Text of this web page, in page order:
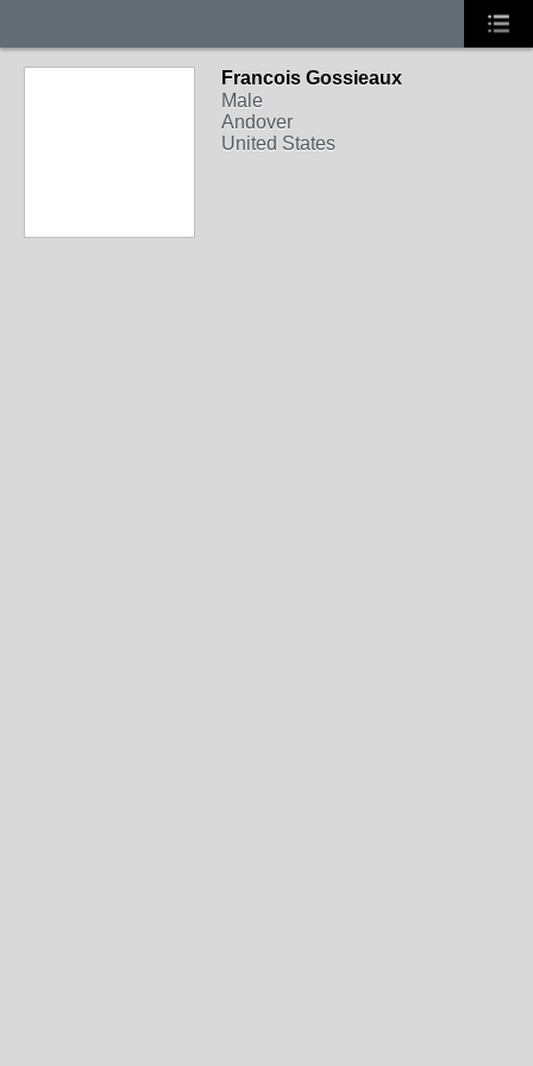
Francois Gossieaux
Male
Andover
United States